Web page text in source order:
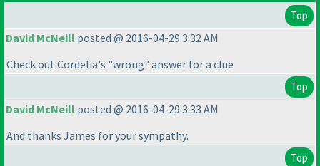
Top
David McNeill posted @ 2016-04-29 3:32 AM
Check out Cordelia's "wrong" answer for a clue
Top
David McNeill posted @ 2016-04-29 3:33 AM
And thanks James for your sympathy.
Top